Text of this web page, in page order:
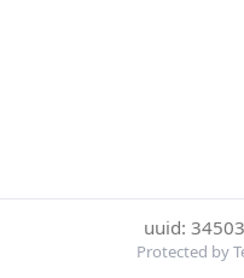
uuid:
Protected by